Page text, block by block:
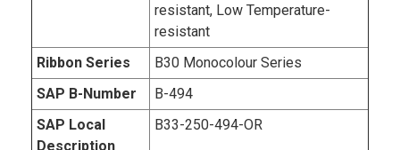
resistant, Low Temperature-
resistant
Ribbon Series
B30 Monocolour Series
SAP B-Number
B-494
SAP Local
Description
B33-250-494-OR